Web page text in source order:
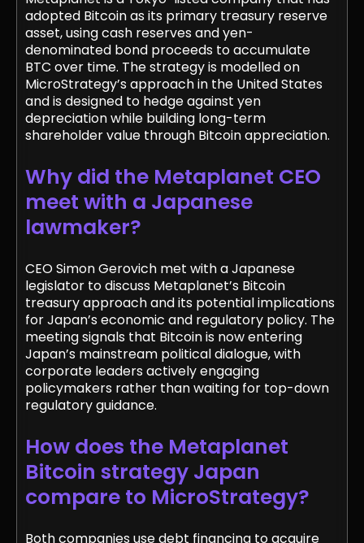
adopted Bitcoin as its primary treasury reserve
asset, using cash reserves and yen-
denominated bond proceeds to accumulate
BTC over time. The strategy is modelled on
MicroStrategy’s approach in the United States
and is designed to hedge against yen
depreciation while building long-term
shareholder value through Bitcoin appreciation.
Why did the Metaplanet CEO
meet with a Japanese
lawmaker?
CEO Simon Gerovich met with a Japanese
legislator to discuss Metaplanet’s Bitcoin
treasury approach and its potential implications
for Japan’s economic and regulatory policy. The
meeting signals that Bitcoin is now entering
Japan’s mainstream political dialogue, with
corporate leaders actively engaging
policymakers rather than waiting for top-down
regulatory guidance.
How does the Metaplanet
Bitcoin strategy Japan
compare to MicroStrategy?
Both companies use debt financing to acquire